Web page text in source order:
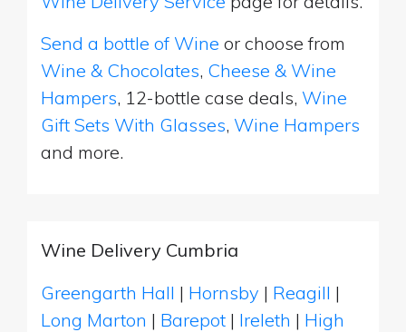
Send a bottle of Wine or choose from
Wine & Chocolates, Cheese & Wine
Hampers, 12-bottle case deals, Wine
Gift Sets With Glasses, Wine Hampers
and more.
Wine Delivery Cumbria
Greengarth Hall | Hornsby | Reagill |
Long Marton | Barepot | Ireleth | High